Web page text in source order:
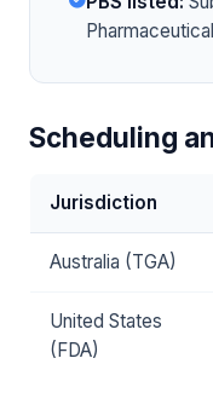
Scheduling
Jurisdiction
Australia (TGA)
United States
(FDA)